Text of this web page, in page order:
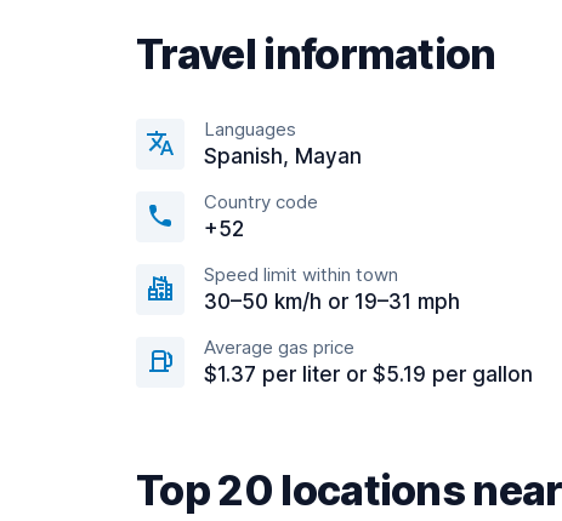
Travel information
Languages
Spanish, Mayan
Country code
+52
Speed limit within town
30–50 km/h or 19–31 mph
Average gas price
$1.37 per liter or $5.19 per gallon
Top 20 locations